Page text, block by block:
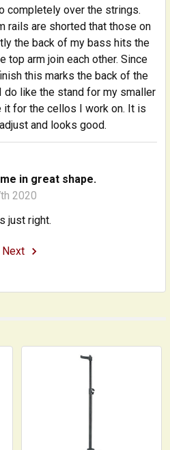
completely over the strings.
rails are shorted that those on
the back of my bass hits the
top arm join each other. Since
this marks the back of the
do like the stand for my smaller
for the cellos I work on. It is
and looks good.
in great shape.
2020
just right.
Next